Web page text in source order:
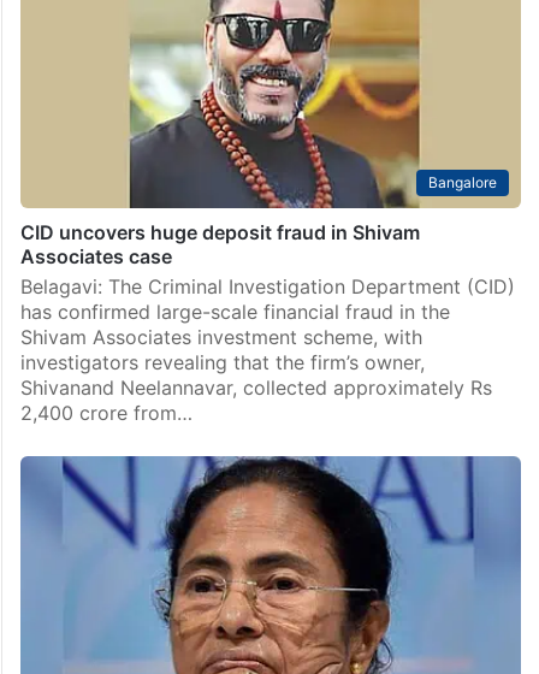
Bangalore
CID uncovers huge deposit fraud in Shivam
Associates case
Belagavi: The Criminal Investigation Department (CID)
has confirmed large-scale financial fraud in the
Shivam Associates investment scheme, with
investigators revealing that the firm’s owner,
Shivanand Neelannavar, collected approximately Rs
2,400 crore from…